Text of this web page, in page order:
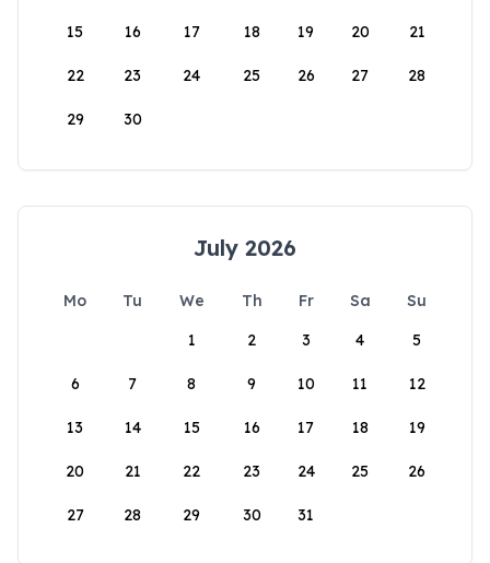
15 16 17 18 19 20 21
22 23 24 25 26 27 28
29 30
July 2026
Mo Tu We Th Fr Sa
Su
1
2 3 4 5
6 7 8 9 10 11 12
13 14 15 16 17 18 19
20 21 22 23 24 25 26
27 28 29 30 31